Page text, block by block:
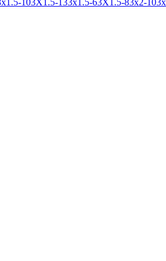
103X1.5-133x1.5-63X1.5-83x2-10